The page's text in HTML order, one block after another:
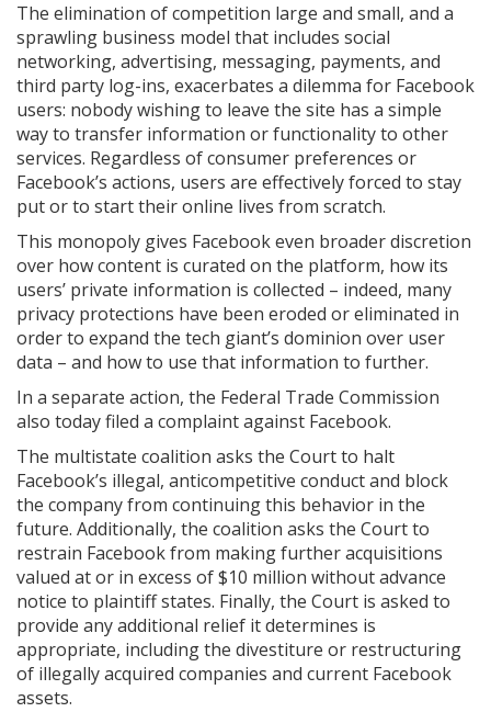
The elimination of competition large and small, and a
sprawling business model that includes social
networking, advertising, messaging, payments, and
third party log-ins, exacerbates a dilemma for Facebook
users: nobody wishing to leave the site has a simple
way to transfer information or functionality to other
services. Regardless of consumer preferences or
Facebook’s actions, users are effectively forced to stay
put or to start their online lives from scratch.
This monopoly gives Facebook even broader discretion
over how content is curated on the platform, how its
users’ private information is collected – indeed, many
privacy protections have been eroded or eliminated in
order to expand the tech giant’s dominion over user
data – and how to use that information to further.
In a separate action, the Federal Trade Commission
also today filed a complaint against Facebook.
The multistate coalition asks the Court to halt
Facebook’s illegal, anticompetitive conduct and block
the company from continuing this behavior in the
future. Additionally, the coalition asks the Court to
restrain Facebook from making further acquisitions
valued at or in excess of $10 million without advance
notice to plaintiff states. Finally, the Court is asked to
provide any additional relief it determines is
appropriate, including the divestiture or restructuring
of illegally acquired companies and current Facebook
assets.